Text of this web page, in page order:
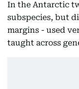
In the Antarctic
subspecies, but
margins - used
taught across